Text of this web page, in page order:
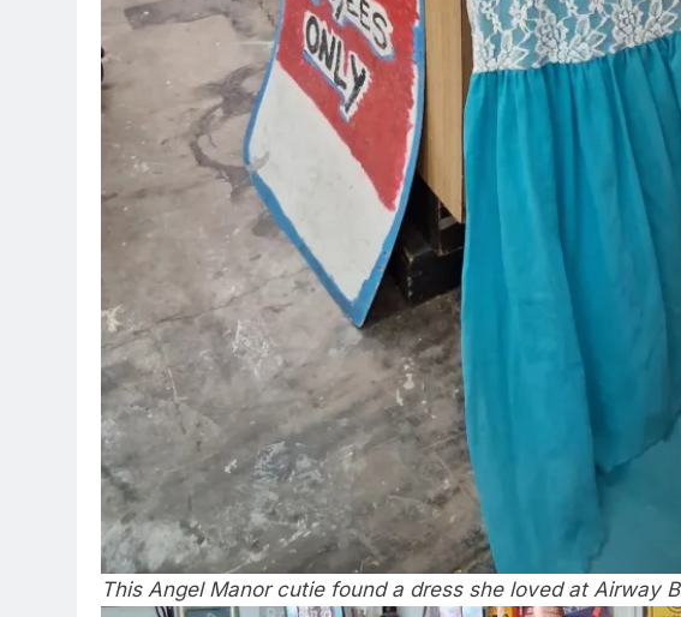
This Angel Manor cutie found a dress she loved at Airway